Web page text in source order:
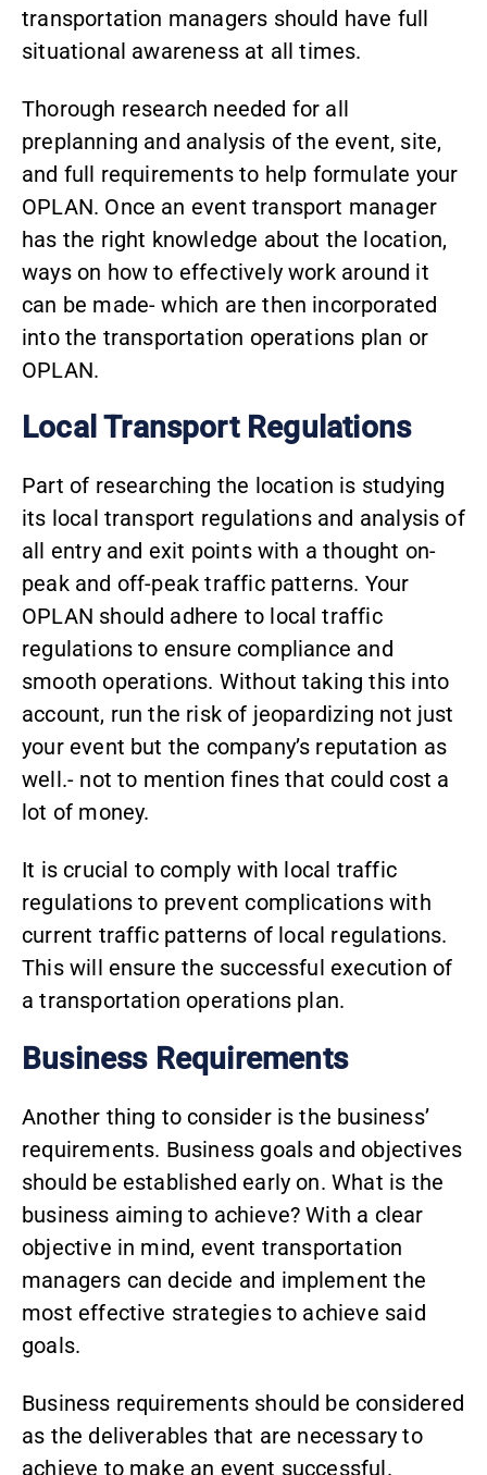
transportation managers should have full
situational awareness at all times.
Thorough research needed for all
preplanning and analysis of the event, site,
and full requirements to help formulate your
OPLAN. Once an event transport manager
has the right knowledge about the location,
ways on how to effectively work around it
can be made- which are then incorporated
into the transportation operations plan or
OPLAN.
Local Transport Regulations
Part of researching the location is studying
its local transport regulations and analysis of
all entry and exit points with a thought on-
peak and off-peak traffic patterns. Your
OPLAN should adhere to local traffic
regulations to ensure compliance and
smooth operations. Without taking this into
account, run the risk of jeopardizing not just
your event but the company’s reputation as
well.- not to mention fines that could cost a
lot of money.
It is crucial to comply with local traffic
regulations to prevent complications with
current traffic patterns of local regulations.
This will ensure the successful execution of
a transportation operations plan.
Business Requirements
Another thing to consider is the business’
requirements. Business goals and objectives
should be established early on. What is the
business aiming to achieve? With a clear
objective in mind, event transportation
managers can decide and implement the
most effective strategies to achieve said
goals.
Business requirements should be considered
as the deliverables that are necessary to
achieve to make an event successful.